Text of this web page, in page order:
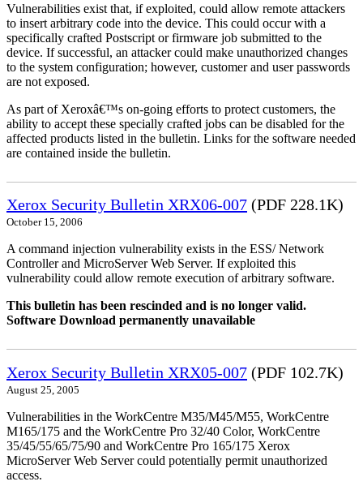
Vulnerabilities exist that, if exploited, could allow remote attackers
to insert arbitrary code into the device. This could occur with a
specifically crafted Postscript or firmware job submitted to the
device. If successful, an attacker could make unauthorized changes
to the system configuration; however, customer and user passwords
are not exposed.
As part of Xeroxâ€™s on-going efforts to protect customers, the
ability to accept these specially crafted jobs can be disabled for the
affected products listed in the bulletin. Links for the software needed
are contained inside the bulletin.
Xerox Security Bulletin XRX06-007 (PDF 228.1K)
October 15, 2006
A command injection vulnerability exists in the ESS/ Network
Controller and MicroServer Web Server. If exploited this
vulnerability could allow remote execution of arbitrary software.
This bulletin has been rescinded and is no longer valid.
Software Download permanently unavailable
Xerox Security Bulletin XRX05-007 (PDF 102.7K)
August 25, 2005
Vulnerabilities in the WorkCentre M35/M45/M55, WorkCentre
M165/175 and the WorkCentre Pro 32/40 Color, WorkCentre
35/45/55/65/75/90 and WorkCentre Pro 165/175 Xerox
MicroServer Web Server could potentially permit unauthorized
access.